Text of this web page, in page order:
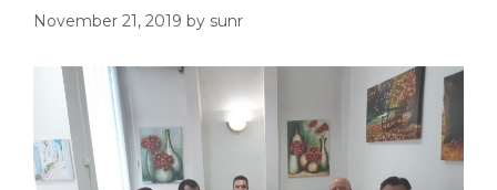
November 21, 2019 by sunr